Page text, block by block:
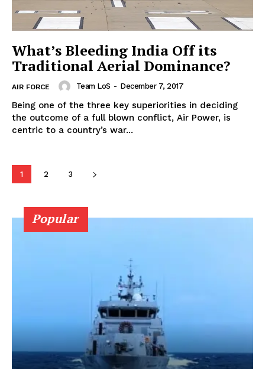
What’s Bleeding India Off its
Traditional Aerial Dominance?
AIR FORCE Team LoS - December 7, 2017
Being one of the three key superiorities in deciding
the outcome of a full blown conflict, Air Power, is
centric to a country’s war...
1 2 3
Popular